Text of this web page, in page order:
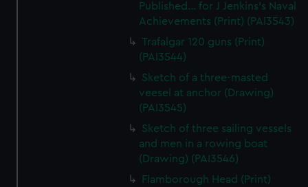
Published... for J Jenkins's Naval
Achievements (Print) (PAI3543)
Trafalgar 120 guns (Print)
(PAI3544)
Sketch of a three-masted
veesel at anchor (Drawing)
(PAI3545)
Sketch of three sailing vessels
and men in a rowing boat
(Drawing) (PAI3546)
Flamborough Head (Print)